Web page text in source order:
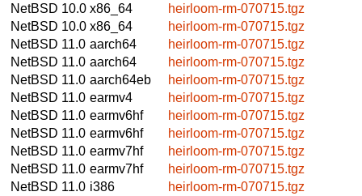
NetBSD 10.0 x86_64
heirloom-rm-070715.tgz
NetBSD 10.0 x86_64
heirloom-rm-070715.tgz
NetBSD 11.0 aarch64
heirloom-rm-070715.tgz
NetBSD 11.0 aarch64
heirloom-rm-070715.tgz
NetBSD 11.0 aarch64eb
heirloom-rm-070715.tgz
NetBSD 11.0 earmv4
heirloom-rm-070715.tgz
NetBSD 11.0 earmv6hf
heirloom-rm-070715.tgz
NetBSD 11.0 earmv6hf
heirloom-rm-070715.tgz
NetBSD 11.0 earmv7hf
heirloom-rm-070715.tgz
NetBSD 11.0 earmv7hf
heirloom-rm-070715.tgz
NetBSD 11.0 i386
heirloom-rm-070715.tgz